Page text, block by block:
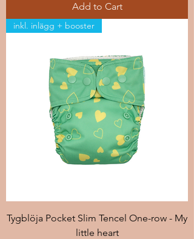
Add to Cart
inkl. inlägg + booster
Tygblöja Pocket Slim Tencel One-row - My
little heart